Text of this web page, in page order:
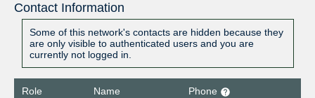
Contact Information
Some of this network's contacts are hidden because they
are only visible to authenticated users and you are
currently not logged in.
Role Name
Phone